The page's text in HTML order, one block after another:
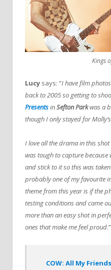
Kings
Lucy says: “I have film
back to 2005 so getting to
PresentsinSefton Parkwas a
though I only stayed for
I love all the drama in this
was tough to capture
and stick to it so this was
probably one of my favourite
theme from this year is if the
testing conditions and came
more than an easy shot in
ones that make me feel proud.”
COW: All My